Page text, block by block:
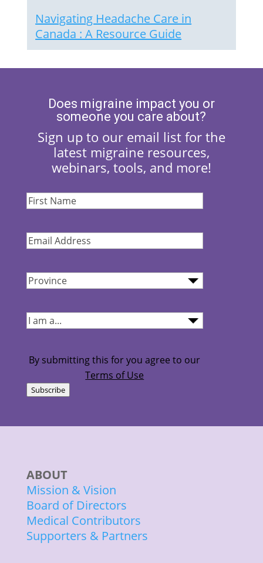
Navigating Headache Care in
Canada : A Resource Guide
Does migraine impact you or
someone you care about?
Sign up to our email list for the
latest migraine resources,
webinars, tools, and more!
First
Email
Province(Required)
By submitting this for you agree to our
Terms of Use
Subscribe
ABOUT
Mission & Vision
Board of Directors
Medical Contributors
Supporters & Partners